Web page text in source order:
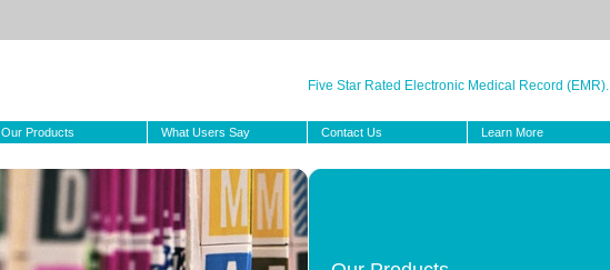
Five Star Rated Electronic Medical Record (EMR).
Our Products What Users Say Contact Us Learn More